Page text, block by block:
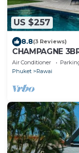
US $257
8.8(3 Reviews)
CHAMPAGNE
Air Conditioner
Phuket
Rawai